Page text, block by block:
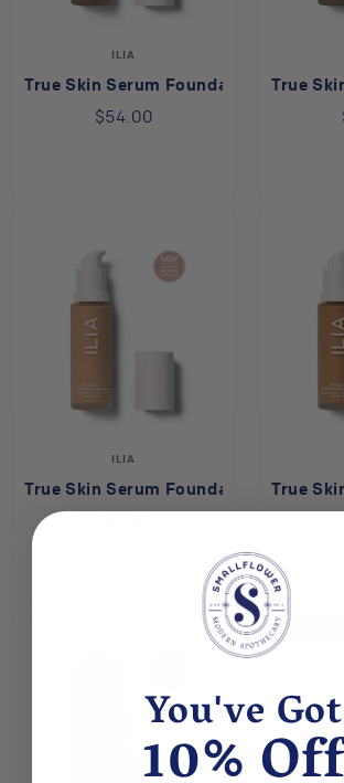
ILIA
True Skin Serum Foundation - Bimini
$54.00
True
ILIA
True Skin Serum Foundation - Milos
True
SAVE 60%
You've Got